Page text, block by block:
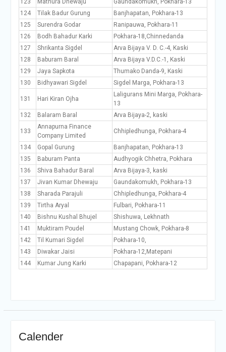
123
Mathura Dhewaju
Gaundakomukh, Pokhara-13
124
Tilak Badur Gurung
Banjhapatan, Pokhara-13
125
Surendra Godar
Ranipauwa, Pokhara-11
126
Bodh Bahadur Karki
Pokhara-18,Chinnedanda
127
Shrikanta Sigdel
Arva Bijaya V. D. C.-4, Kaski
128
Baburam Baral
Arva Bijaya V.D.C.-1, Kaski
129
Jaya Sapkota
Thumako Danda-9, Kaski
130
Bidhyawari Sigdel Sigdel Marga, Pokhara-13
131 Hari Kiran Ojha
Laligurans Mini Marga, Pokhara-
13
132
Balaram Baral Arva Bijaya-2, kaski
133
Annapurna Finance
Company Limited
Chhipledhunga, Pokhara-4
134 Gopal Gurung
Banjhapatan, Pokhara-13
135
Baburam Panta
Audhyogik Chhetra, Pokhara
136
Shiva Bahadur Baral
Arva Bijaya-3, kaski
137
Jivan Kumar Dhewaju
Gaundakomukh, Pokhara-13
138
Sharada Parajuli
Chhipledhunga, Pokhara-4
139
Tirtha Aryal
Fulbari, Pokhara-11
140
Bishnu Kushal Bhujel
Shishuwa, Lekhnath
141
Muktiram Poudel
Mustang Chowk, Pokhara-8
142
Til Kumari Sigdel
Pokhara-10,
143
Diwakar Jaisi
Pokhara-12,Matepani
144
Kumar Jung Karki Chapapani, Pokhara-12
Calender